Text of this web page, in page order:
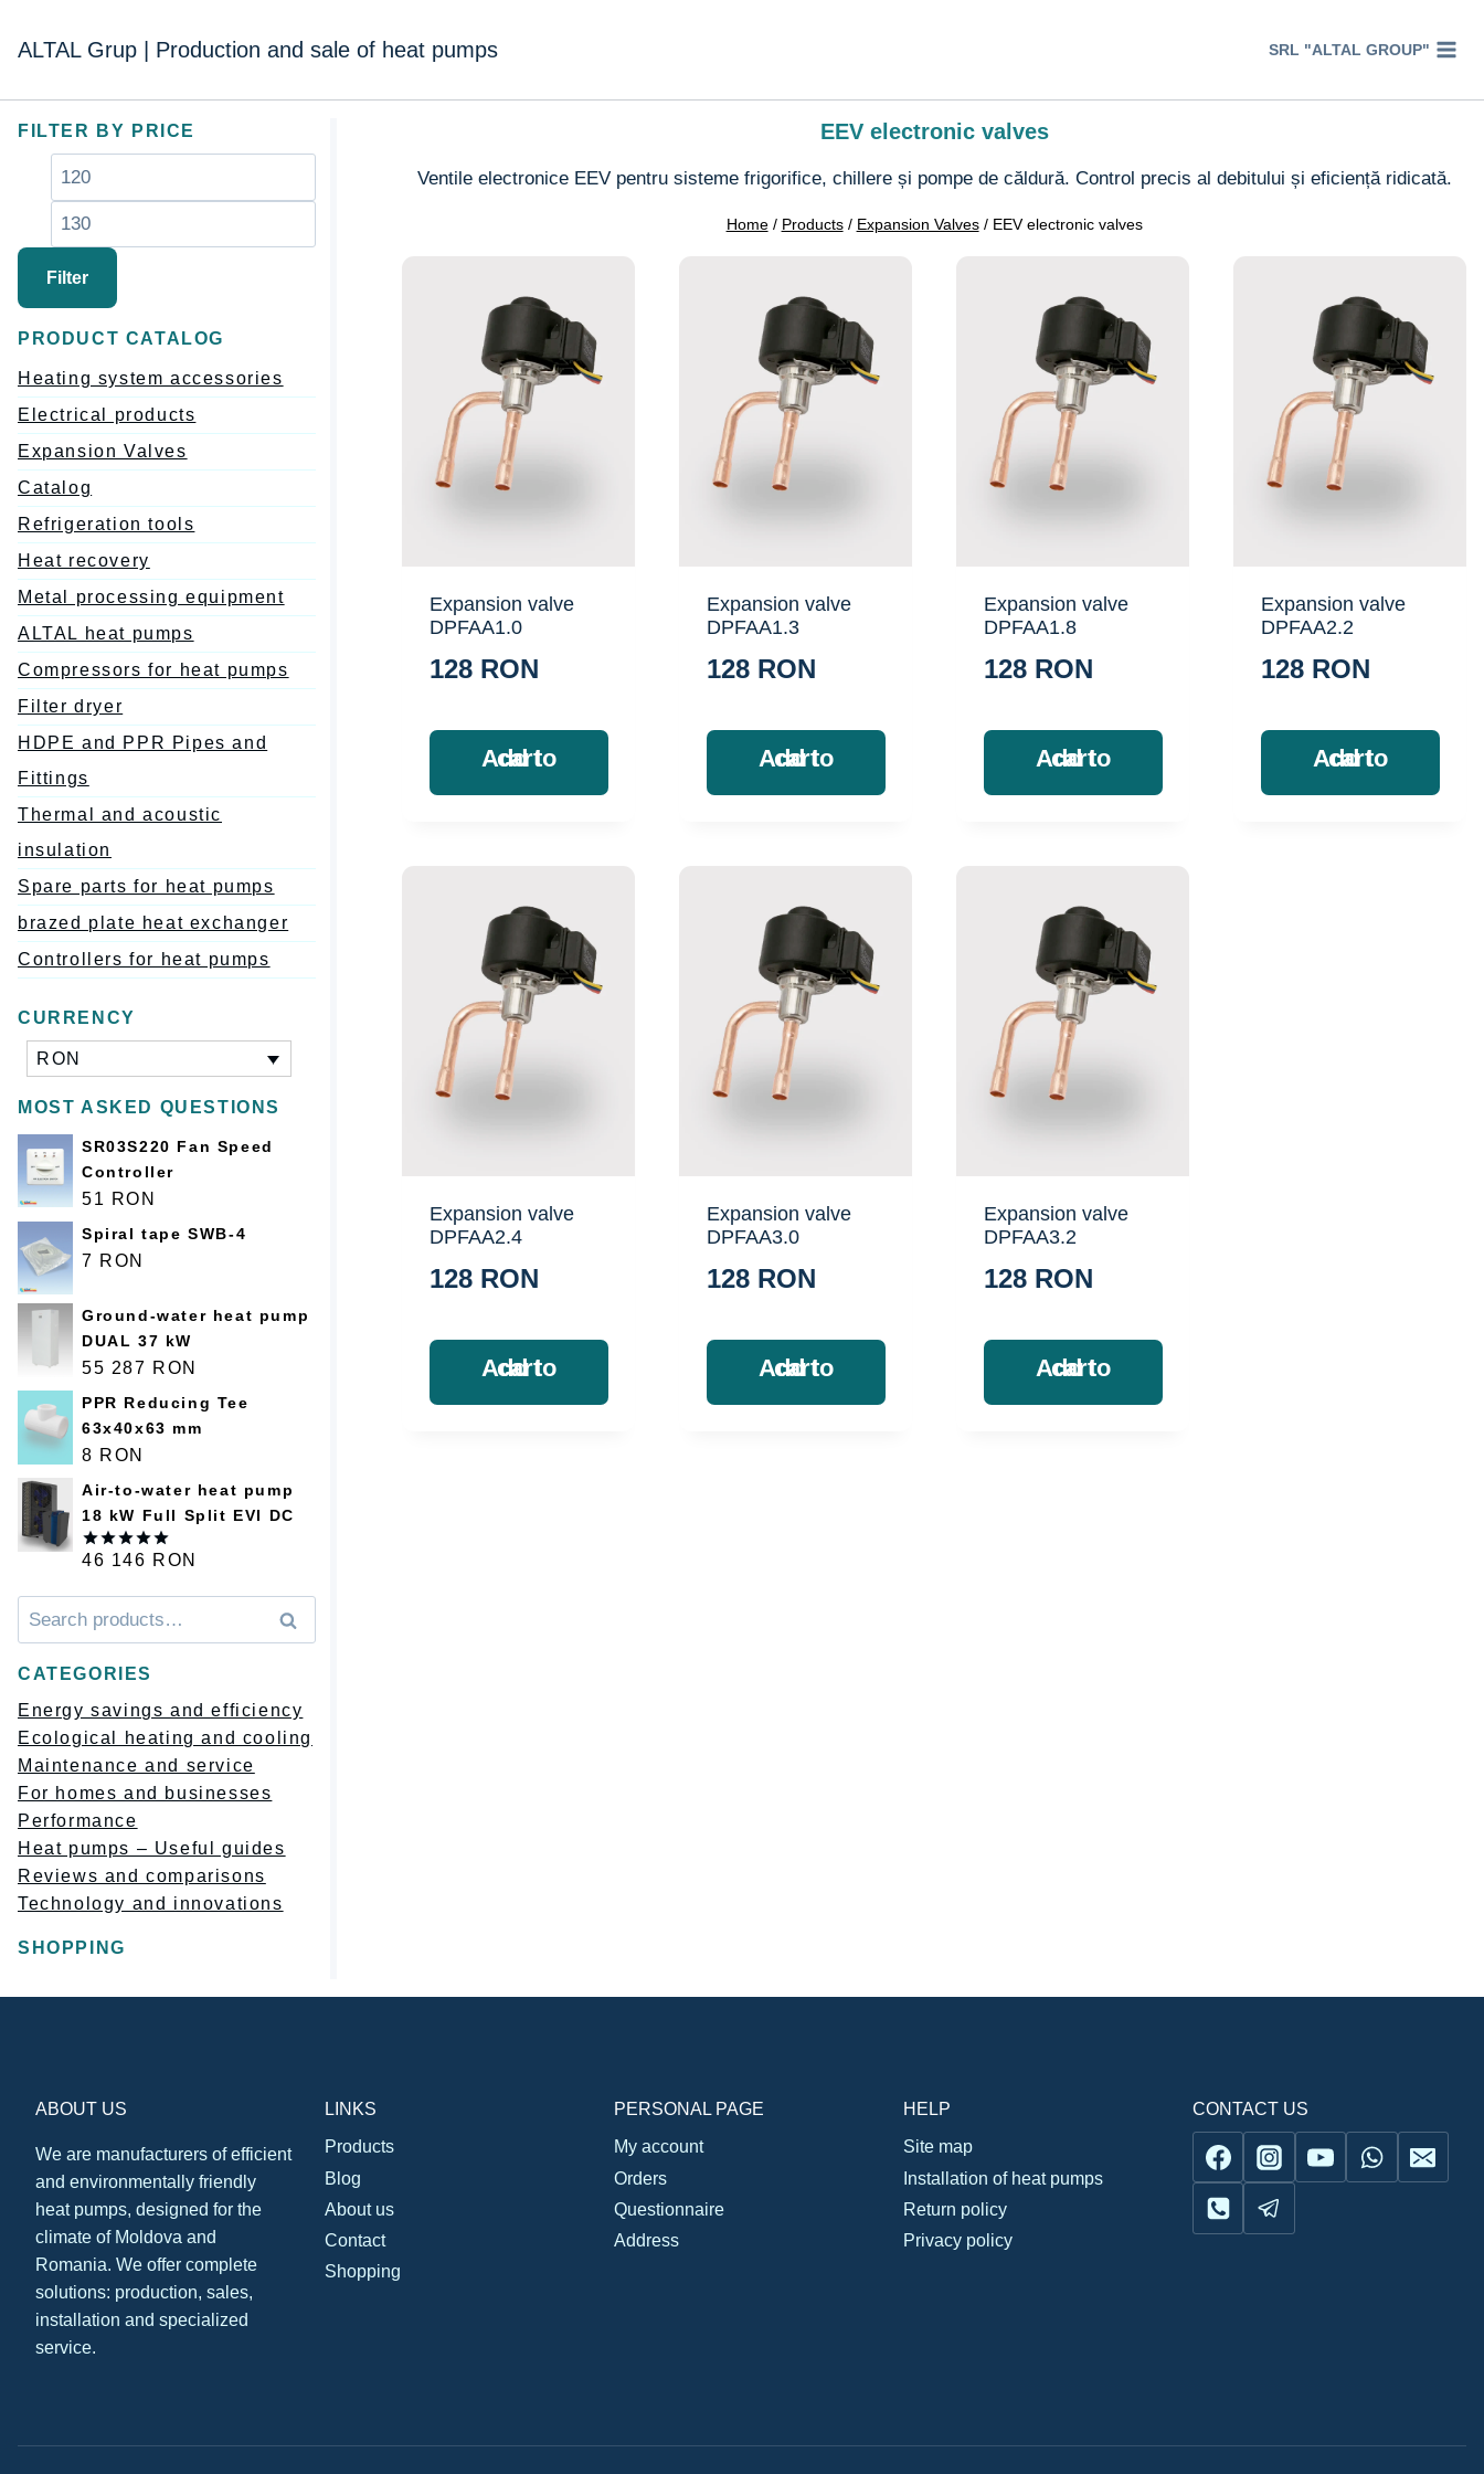
ALTAL Grup | Production and sale of heat pumps SRL "ALTAL GROUP"
EEV electronic valves
Ventile electronice EEV pentru sisteme frigorifice, chillere și pompe de căldură. Control precis al debitului și eficiență ridicată.
Home / Products / Expansion Valves / EEV electronic valves
Expansion valve
DPFAA1.0
128 RON
Add to cart
Expansion valve
DPFAA1.3
128 RON
Add to cart
Expansion valve
DPFAA1.8
128 RON
Add to cart
Expansion valve
DPFAA2.2
128 RON
Add to cart
Expansion valve
DPFAA2.4
128 RON
Add to cart
Expansion valve
DPFAA3.0
128 RON
Add to cart
Expansion valve
DPFAA3.2
128 RON
Add to cart
FILTER BY PRICE
Минимальная
цена
Максимальная
цена
Filter
PRODUCT CATALOG
Heating system accessories
Electrical products
Expansion Valves
Catalog
Refrigeration tools
Heat recovery
Metal processing equipment
ALTAL heat pumps
Compressors for heat pumps
Filter dryer
HDPE and PPR Pipes and
Fittings
Thermal and acoustic
insulation
Spare parts for heat pumps
brazed plate heat exchanger
Controllers for heat pumps
CURRENCY
RON
MOST ASKED QUESTIONS
SR03S220 Fan Speed
Controller
51 RON
Spiral tape SWB-4
7 RON
Ground-water heat pump
DUAL 37 kW
55 287 RON
PPR Reducing Tee
63x40x63 mm
8 RON
Air-to-water heat pump
18 kW Full Split EVI DC
Оценка
46 146 RON
Искать: Поиск
CATEGORIES
Energy savings and efficiency
Ecological heating and cooling
Maintenance and service
For homes and businesses
Performance
Heat pumps – Useful guides
Reviews and comparisons
Technology and innovations
SHOPPING
ABOUT US
We are manufacturers of efficient
and environmentally friendly
heat pumps, designed for the
climate of Moldova and
Romania. We offer complete
solutions: production, sales,
installation and specialized
service.
LINKS
Products
Blog
About us
Contact
Shopping
PERSONAL PAGE
My account
Orders
Questionnaire
Address
HELP
Site map
Installation of heat pumps
Return policy
Privacy policy
CONTACT US